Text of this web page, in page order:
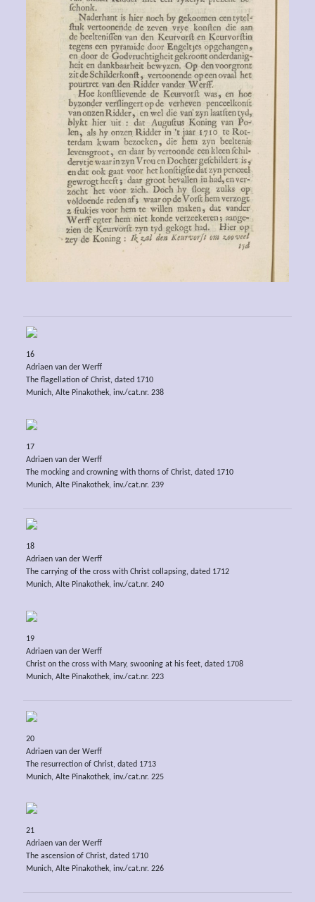
16
Adriaen van der Werff
The flagellation of Christ, dated 1710
Munich, Alte Pinakothek, inv./cat.nr. 238
17
Adriaen van der Werff
The mocking and crowning with thorns of Christ, dated 1710
Munich, Alte Pinakothek, inv./cat.nr. 239
18
Adriaen van der Werff
The carrying of the cross with Christ collapsing, dated 1712
Munich, Alte Pinakothek, inv./cat.nr. 240
19
Adriaen van der Werff
Christ on the cross with Mary, swooning at his feet, dated 1708
Munich, Alte Pinakothek, inv./cat.nr. 223
20
Adriaen van der Werff
The resurrection of Christ, dated 1713
Munich, Alte Pinakothek, inv./cat.nr. 225
21
Adriaen van der Werff
The ascension of Christ, dated 1710
Munich, Alte Pinakothek, inv./cat.nr. 226